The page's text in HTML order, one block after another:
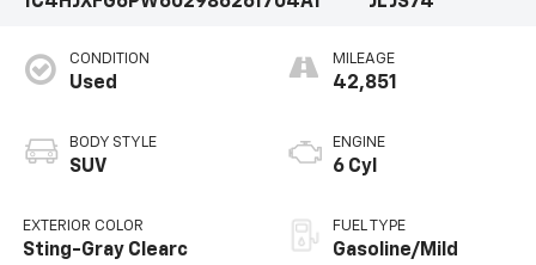
CONDITION
Used
BODY STYLE
SUV
EXTERIOR COLOR
Sting-Gray Clearc
MILEAGE
42,851
ENGINE
6 Cyl
FUEL TYPE
Gasoline/Mild